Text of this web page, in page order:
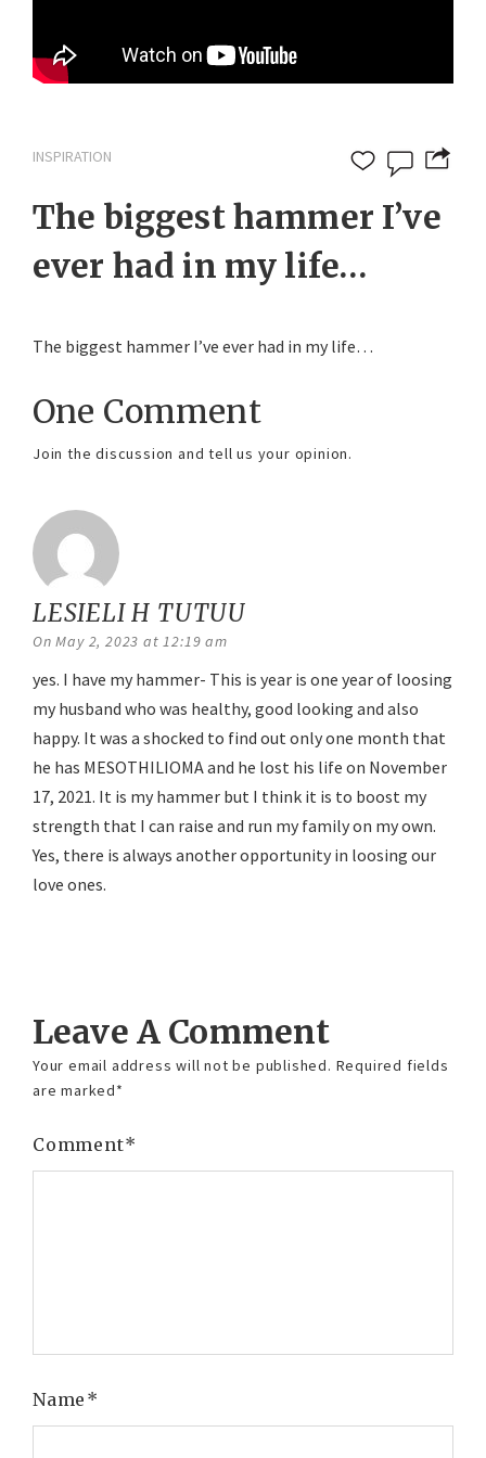
INSPIRATION
The biggest hammer I’ve
ever had in my life…
The biggest hammer I’ve ever had in my life…
One Comment
Join the discussion and tell us your opinion.
LESIELI H TUTUU
On May 2, 2023 at 12:19 am
yes. I have my hammer- This is year is one year of loosing
my husband who was healthy, good looking and also
happy. It was a shocked to find out only one month that
he has MESOTHILIOMA and he lost his life on November
17, 2021. It is my hammer but I think it is to boost my
strength that I can raise and run my family on my own.
Yes, there is always another opportunity in loosing our
love ones.
Leave A Comment
Your email address will not be published. Required fields
are marked*
Comment*
Name*